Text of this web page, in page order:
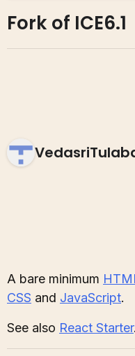
Fork of ICE6.1
A bare minimum
CSS and JavaScript.
See also React Starter.